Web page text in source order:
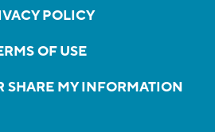
POLICY
OF USE
SHARE MY INFORMATION